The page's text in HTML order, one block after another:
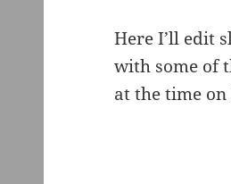
Here I’ll edit
with some of
at the time